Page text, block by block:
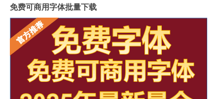
免费可商用字体批量下载